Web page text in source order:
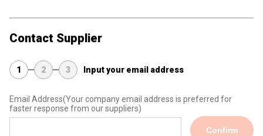
Contact Supplier
1 2 3 Input your email address
Email Address(Your company email address is preferred for
faster response from our suppliers)
Confirm